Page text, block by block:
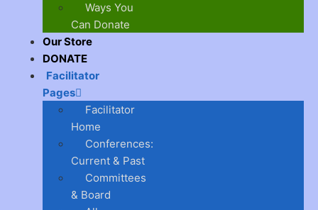
Ways You
Can Donate
Our Store
DONATE
Facilitator
Pages
Facilitator
Home
Conferences:
Current & Past
Committees
& Board